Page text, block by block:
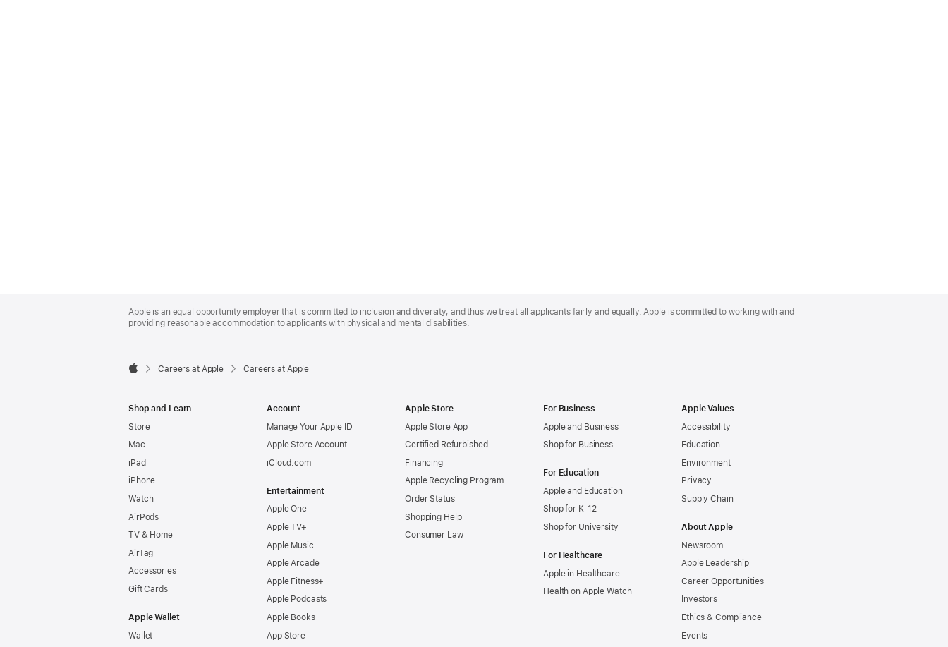
Footer
Apple is an equal opportunity employer that is committed to inclusion and diversity, and thus we treat all applicants fairly and equally. Apple is committed to working with and
providing reasonable accommodation to applicants with physical and mental disabilities.

Careers at Apple Careers at Apple
Shop and Learn
Store
Mac
iPad
iPhone
Watch
AirPods
TV & Home
AirTag
Accessories
Gift Cards
Apple Wallet
Wallet
Account
Manage Your Apple ID
Apple Store Account
iCloud.com
Entertainment
Apple One
Apple TV+
Apple Music
Apple Arcade
Apple Fitness+
Apple Podcasts
Apple Books
App Store
Apple Store
Apple Store App
Certified Refurbished
Financing
Apple Recycling Program
Order Status
Shopping Help
Consumer Law
For Business
Apple and Business
Shop for Business
For Education
Apple and Education
Shop for K-12
Shop for University
For Healthcare
Apple in Healthcare
Health on Apple Watch
Apple Values
Accessibility
Education
Environment
Privacy
Supply Chain
About Apple
Newsroom
Apple Leadership
Career Opportunities
Investors
Ethics & Compliance
Events